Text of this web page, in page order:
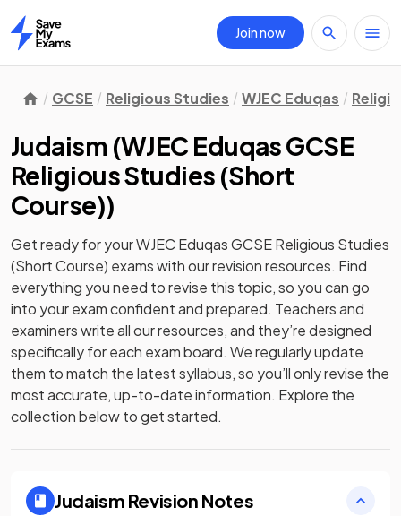
Home
Join now
GCSE Religious Studies WJEC Eduqas
Judaism (WJEC Eduqas GCSE
Religious Studies (Short
Course))
Get ready for yourWJEC Eduqas GCSE Religious Studies
(Short Course) exams with ourrevisionresources. Find
everything you need to revise this topic, so you can go
into your exam confident and prepared. Teachers and
examiners write all our resources, and they’re designed
specifically for each exam board. We regularly update
them to match the latest syllabus, so you’ll only revise the
most accurate, up-to-date information. Explore the
collection below to get started.
Judaism Revision Notes